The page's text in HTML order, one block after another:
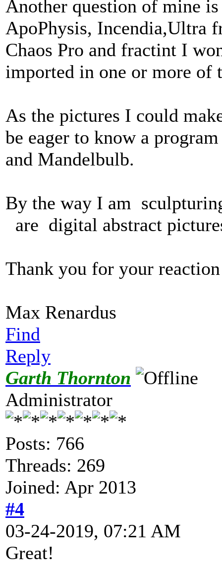
Another question of mine
ApoPhysis, Incendia,Ultra
Chaos Pro and fractint I
imported in one or more of
As the pictures I could
be eager to know a
and Mandelbulb.
By the way I am
are digital abstract
Thank you for your reaction
Max Renardus
Find
Reply
Garth Thornton
Administrator
Posts: 766
Threads: 269
Joined: Apr 2013
#4
03-24-2019, 07:21 AM
Great!